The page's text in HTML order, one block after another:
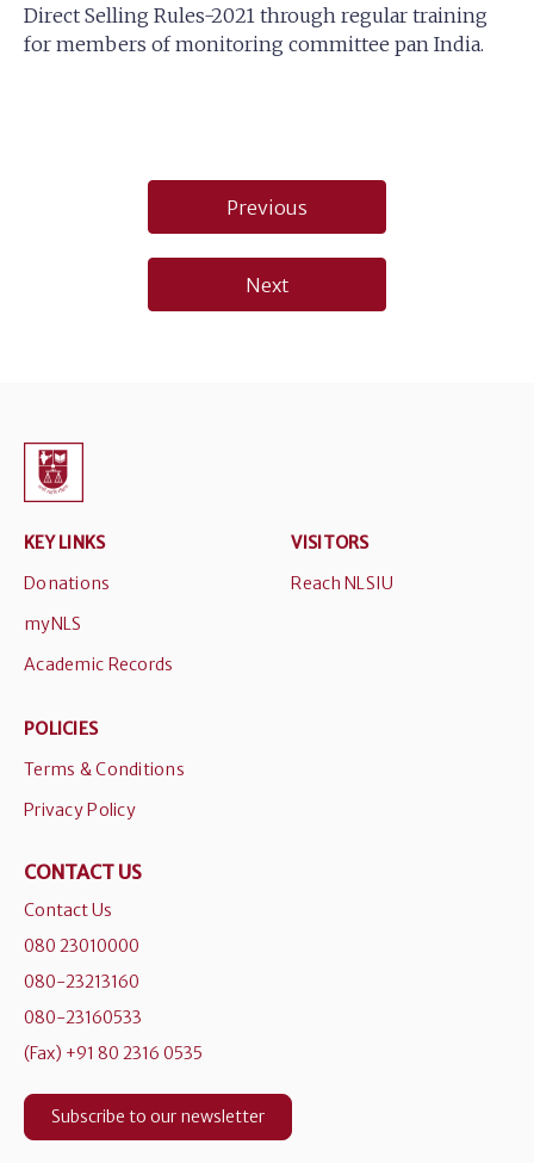
Direct Selling Rules-2021 through regular training
for members of monitoring committee pan India.
navigation
Previous
Next
KEY LINKS
Donations
myNLS
Academic Records
VISITORS
Reach NLSIU
POLICIES
Terms & Conditions
Privacy Policy
CONTACT US
Contact Us
080 23010000
080-23213160
080-23160533
(Fax) +91 80 2316 0535
Subscribe to our newsletter